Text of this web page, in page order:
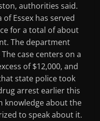
authorities said.
Essex has served
for a total of about
The department
case centers on a
of $12,000, and
state police took
arrest earlier this
knowledge about the
to speak about it.